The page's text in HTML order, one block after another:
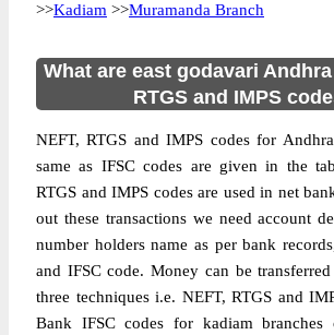
>>Kadiam >>Muramanda Branch
What are east godavari Andhra
RTGS and IMPS
NEFT, RTGS and IMPS codes for
same as IFSC codes are given in the
RTGS and IMPS codes are used in net
out these transactions we need account
number holders name as per bank
and IFSC code. Money can be
three techniques i.e. NEFT, RTGS and
Bank IFSC codes for kadiam